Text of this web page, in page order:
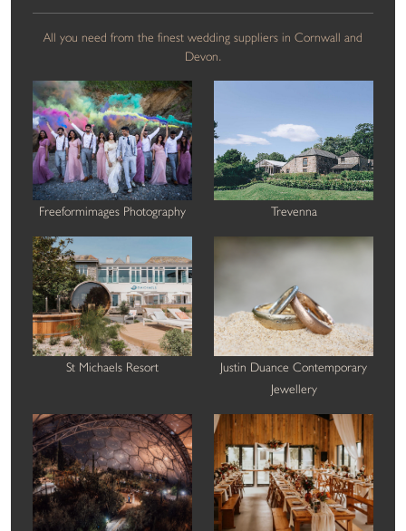
All you need from the finest wedding suppliers in Cornwall and
Devon.
Freeformimages Photography Trevenna
St Michaels Resort
Justin Duance Contemporary
Jewellery